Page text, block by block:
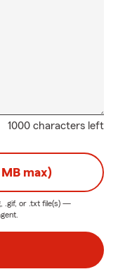
1000 characters left
max)
.gif, or .txt file(s) —